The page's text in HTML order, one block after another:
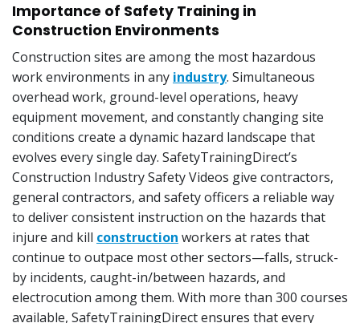
Importance of Safety Training in
Construction Environments
Construction sites are among the most hazardous
work environments in any industry. Simultaneous
overhead work, ground-level operations, heavy
equipment movement, and constantly changing site
conditions create a dynamic hazard landscape that
evolves every single day. SafetyTrainingDirect’s
Construction Industry Safety Videos give contractors,
general contractors, and safety officers a reliable way
to deliver consistent instruction on the hazards that
injure and kill construction workers at rates that
continue to outpace most other sectors—falls, struck-
by incidents, caught-in/between hazards, and
electrocution among them. With more than 300 courses
available, SafetyTrainingDirect ensures that every